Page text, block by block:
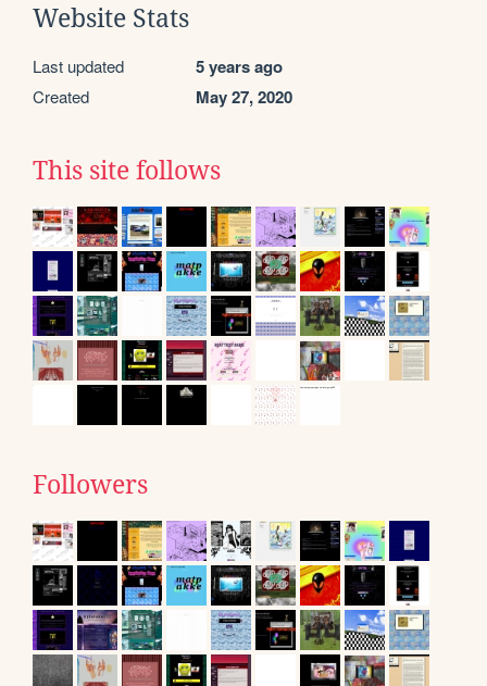
Website Stats
Last updated 5 years ago
Created May 27, 2020
This site follows
Followers